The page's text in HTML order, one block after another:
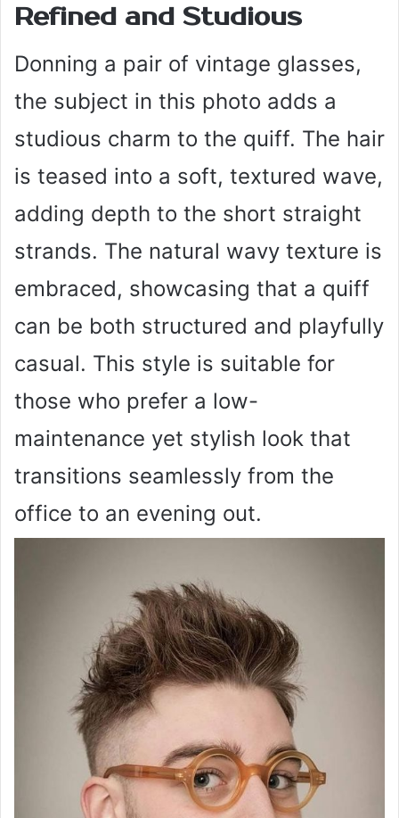
Refined and Studious
Donning a pair of vintage glasses,
the subject in this photo adds a
studious charm to the quiff. The hair
is teased into a soft, textured wave,
adding depth to the short straight
strands. The natural wavy texture is
embraced, showcasing that a quiff
can be both structured and playfully
casual. This style is suitable for
those who prefer a low-
maintenance yet stylish look that
transitions seamlessly from the
office to an evening out.